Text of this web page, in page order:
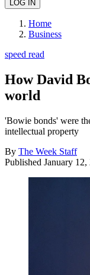
Home
Business
speed read
How David
world
'Bowie bonds' were
intellectual property
By The Week Staff
Published January 12,